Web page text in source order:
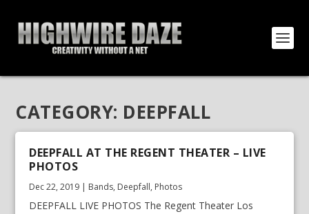
CATEGORY: DEEPFALL
DEEPFALL AT THE REGENT THEATER – LIVE
PHOTOS
Dec 22, 2019 | Bands, Deepfall, Photos
DEEPFALL LIVE PHOTOS The Regent Theater Los